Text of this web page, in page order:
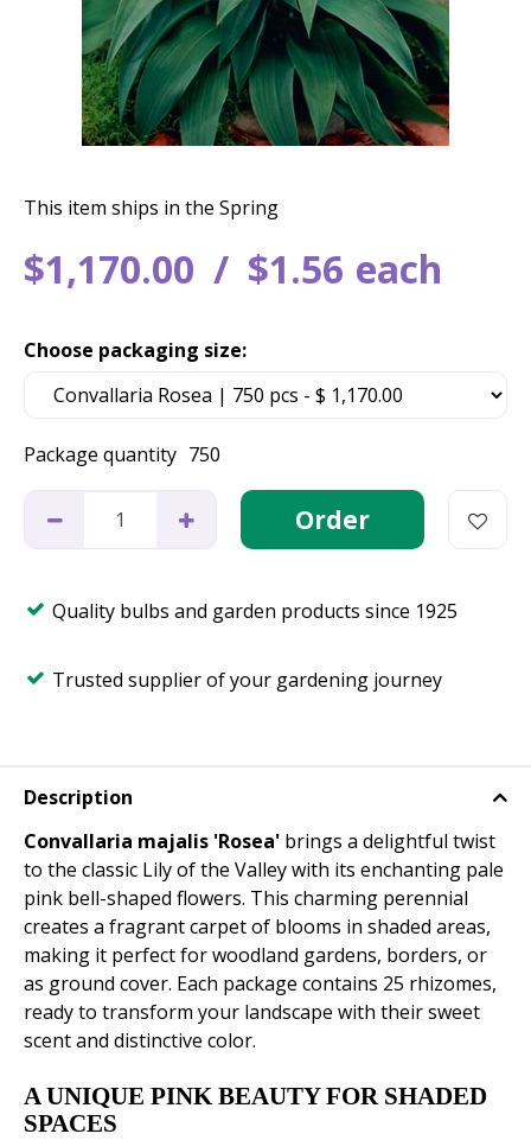
$1,170.00 $1.56 each
This item ships in the Spring
Package quantity 750
Choose packaging size:
Quality bulbs and garden products since 1925
Trusted supplier of your gardening journey
Description
Convallaria majalis 'Rosea' brings a delightful twist
to the classic Lily of the Valley with its enchanting pale
pink bell-shaped flowers. This charming perennial
creates a fragrant carpet of blooms in shaded areas,
making it perfect for woodland gardens, borders, or
as ground cover. Each package contains 25 rhizomes,
ready to transform your landscape with their sweet
scent and distinctive color.
A UNIQUE PINK BEAUTY FOR SHADED
SPACES